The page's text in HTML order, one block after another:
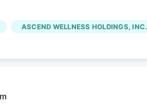
He’s also a golden
million it collected from
their businesses.
ASCEND WELLNESS HOLDINGS, INC.